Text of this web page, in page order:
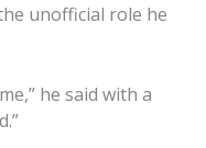
unofficial role he
he said with a